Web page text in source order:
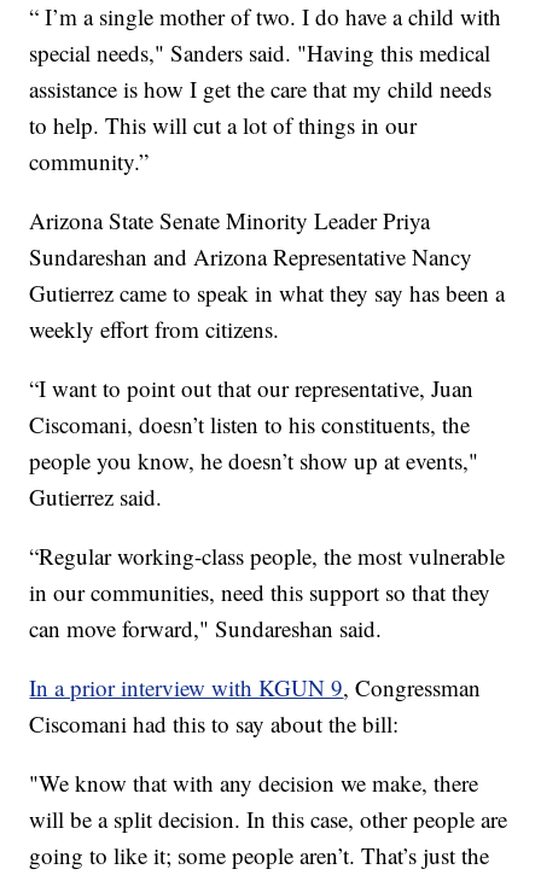
“ I’m a single mother of two. I do have a child with
special needs," Sanders said. "Having this medical
assistance is how I get the care that my child needs
to help. This will cut a lot of things in our
community.”
Arizona State Senate Minority Leader Priya
Sundareshan and Arizona Representative Nancy
Gutierrez came to speak in what they say has been a
weekly effort from citizens.
“I want to point out that our representative, Juan
Ciscomani, doesn’t listen to his constituents, the
people you know, he doesn’t show up at events,"
Gutierrez said.
“Regular working-class people, the most vulnerable
in our communities, need this support so that they
can move forward," Sundareshan said.
In a prior interview with KGUN 9, Congressman
Ciscomani had this to say about the bill:
"We know that with any decision we make, there
will be a split decision. In this case, other people are
going to like it; some people aren’t. That’s just the